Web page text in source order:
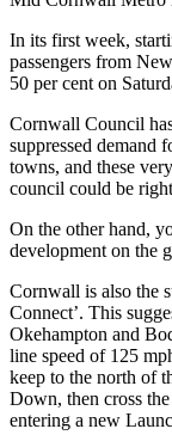
In its first week,
passengers from
50 per cent on
Cornwall Council
suppressed demand
towns, and these
council could be
On the other hand,
development on the
Cornwall is also the
Connect’. This
Okehampton and
line speed of 125
keep to the north of
Down, then cross
entering a new